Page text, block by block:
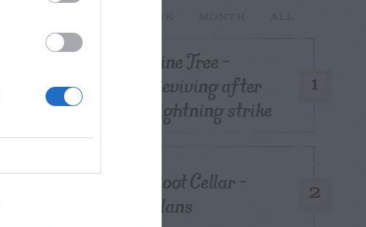
1
Pine Tree –
Reviving after
Lightning strike
2
Root Cellar –
Plans